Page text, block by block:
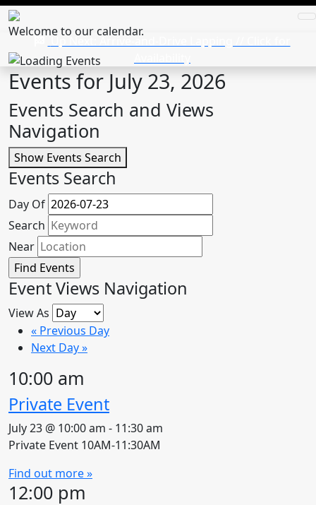
Welcome to our calendar.
Events for July 23, 2026
Events Search and Views
Navigation
Show Events Search
Events Search
Day Of
Search
Near
Event Views Navigation
View As
« Previous Day
Next Day»
10:00 am
Private Event
July 23 @ 10:00 am - 11:30 am
Private Event 10AM-11:30AM
Find out more »
12:00 pm